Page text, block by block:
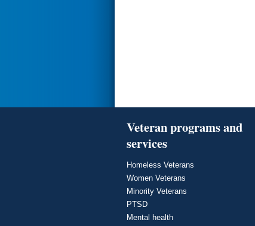
Veteran programs and
services
Homeless Veterans
Women Veterans
Minority Veterans
PTSD
Mental health